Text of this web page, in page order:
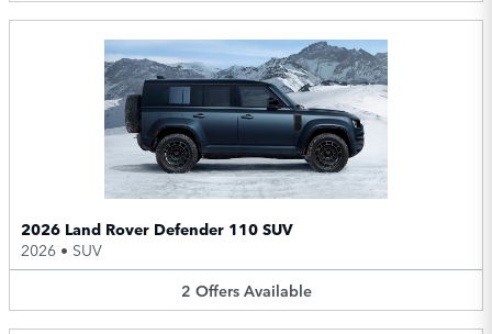
2026 Land Rover Defender 110 SUV
2026 • SUV
2 Offers Available